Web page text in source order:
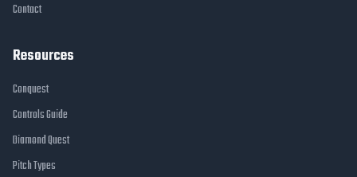
Contact
Resources
Conquest
Controls Guide
Diamond Quest
Pitch Types